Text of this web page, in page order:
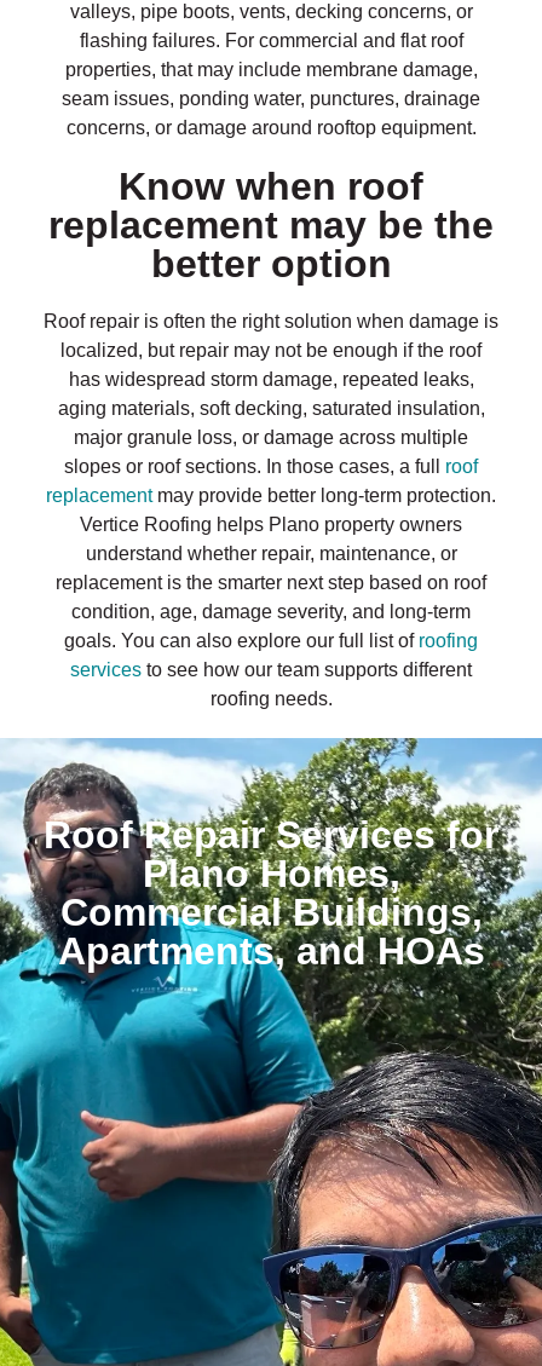
valleys, pipe boots, vents, decking concerns, or
flashing failures. For commercial and flat roof
properties, that may include membrane damage,
seam issues, ponding water, punctures, drainage
concerns, or damage around rooftop equipment.
Know when roof
replacement may be the
better option
Roof repair is often the right solution when damage is
localized, but repair may not be enough if the roof
has widespread storm damage, repeated leaks,
aging materials, soft decking, saturated insulation,
major granule loss, or damage across multiple
slopes or roof sections. In those cases, a full roof
replacementmay provide better long-term protection.
Vertice Roofing helps Plano property owners
understand whether repair, maintenance, or
replacement is the smarter next step based on roof
condition, age, damage severity, and long-term
goals. You can also explore our full list of roofing
services to see how our team supports different
roofing needs.
Roof Repair Services for
Plano Homes,
Commercial Buildings,
Apartments, and HOAs